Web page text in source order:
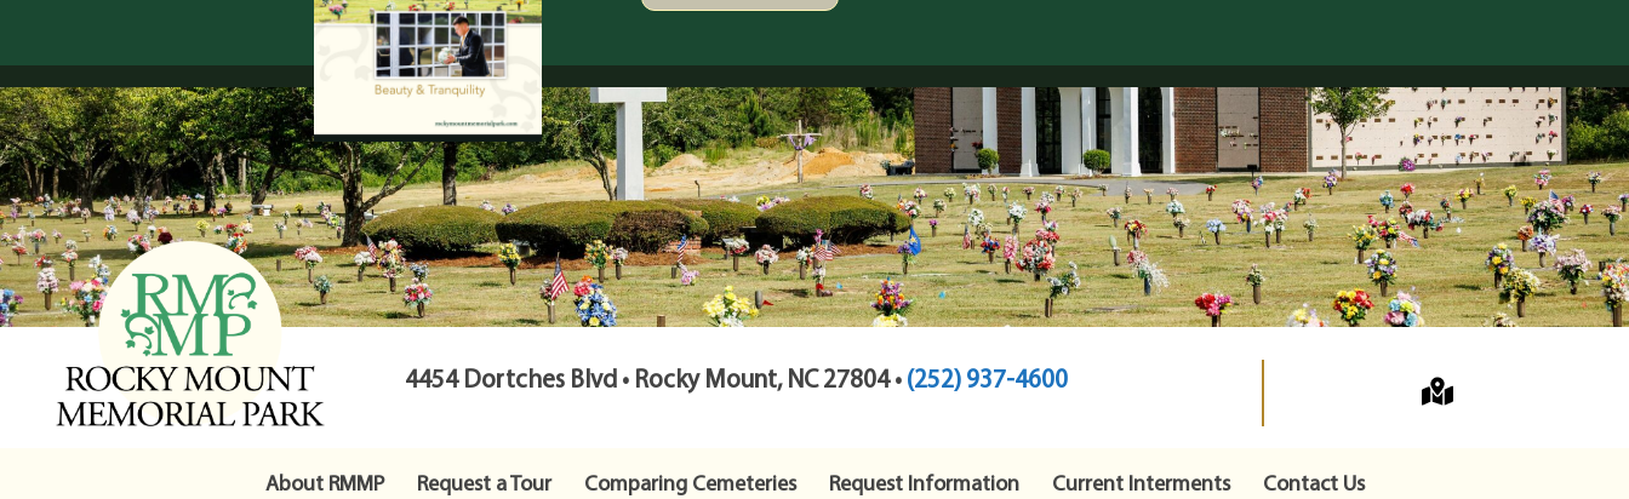
4454 Dortches Blvd • Rocky Mount, NC 27804 •(252) 937-4600
About RMMP Request a Tour Comparing Cemeteries Request Information Current Interments Contact Us